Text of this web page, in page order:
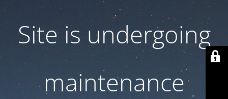
Site is undergoing
maintenance